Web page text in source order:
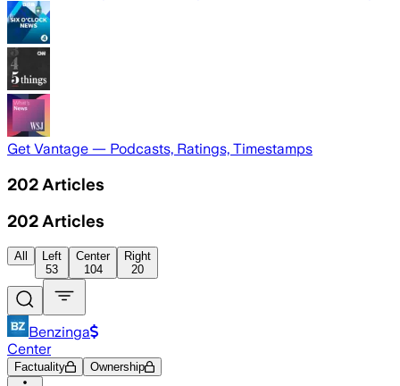
Get Vantage — Podcasts, Ratings, Timestamps
202 Articles
202 Articles
All
Left
53
Center
104
Right
20
Benzinga
Center
Factuality Ownership